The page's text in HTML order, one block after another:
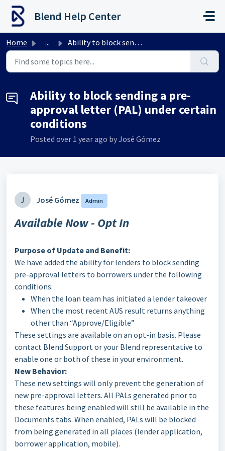
Skip to main content
Blend Help Center
Home ... Ability to block sending a pre-approval letter (PAL) unde...
Ability to block sending a pre-
approval letter (PAL) under certain
conditions
Posted over 1 year ago by José Gómez
J José Gómez Admin
Available Now - Opt In
Purpose of Update and Benefit:
We have added the ability for lenders to block sending
pre-approval letters to borrowers under the following
conditions:
When the loan team has initiated a lender takeover
When the most recent AUS result returns anything
other than “Approve/Eligible”
These settings are available on an opt-in basis. Please
contact Blend Support or your Blend representative to
enable one or both of these in your environment.
New Behavior:
These new settings will only prevent the generation of
new pre-approval letters. All PALs generated prior to
these features being enabled will still be available in the
Documents tabs. When enabled, PALs will be blocked
from being generated in all places (lender application,
borrower application, mobile).